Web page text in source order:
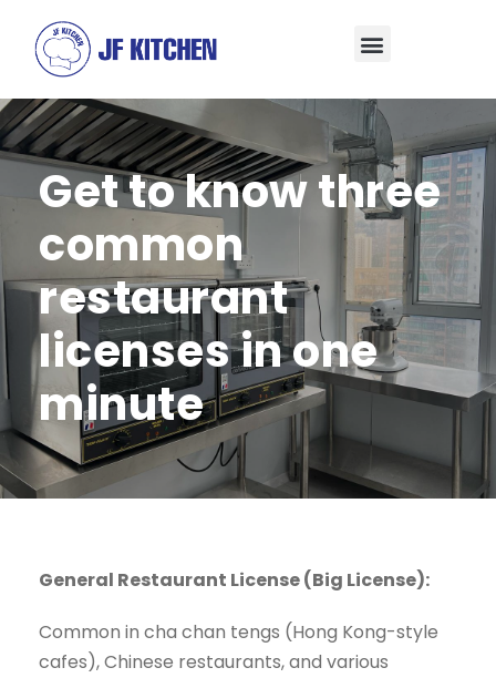
Get to know three
common
restaurant
licenses in one
minute
General Restaurant License (Big License):
Common in cha chan tengs (Hong Kong-style
cafes), Chinese restaurants, and various